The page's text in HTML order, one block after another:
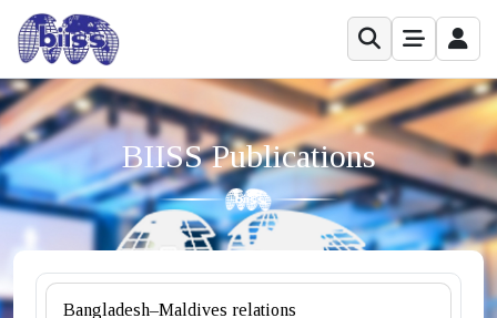
BIISS Publications